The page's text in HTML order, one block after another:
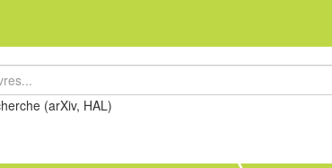
(arXiv, HAL)